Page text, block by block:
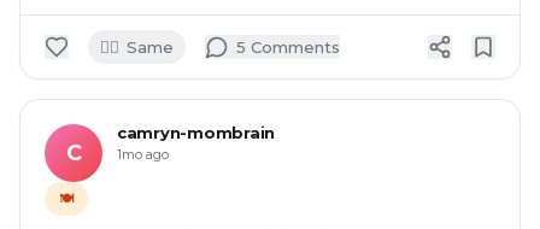
🙋‍♀️ Same 5 Comments
C
camryn-mombrain
1mo ago
🍽️